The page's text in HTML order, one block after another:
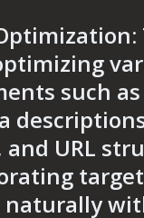
such
and URL
target
naturally